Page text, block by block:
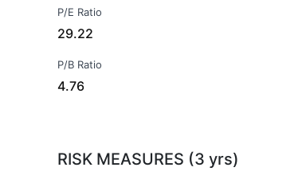
P/E Ratio
29.22
P/B Ratio
4.76
RISK MEASURES (3 yrs)